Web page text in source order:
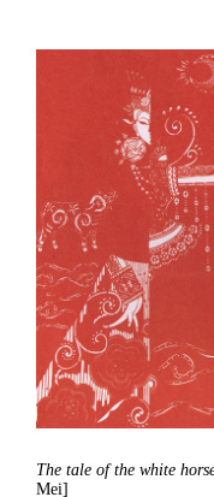
The tale of the white
Mei]